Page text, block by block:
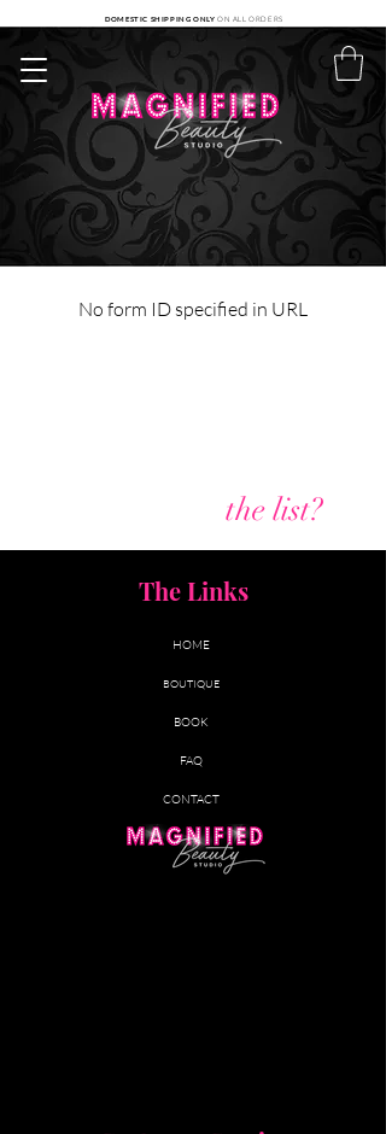
DOMESTIC SHIPPING ONLY ON ALL ORDERS
No form ID specified in URL
the list?
The Links
HOME
BOUTIQUE
BOOK
FAQ
CONTACT